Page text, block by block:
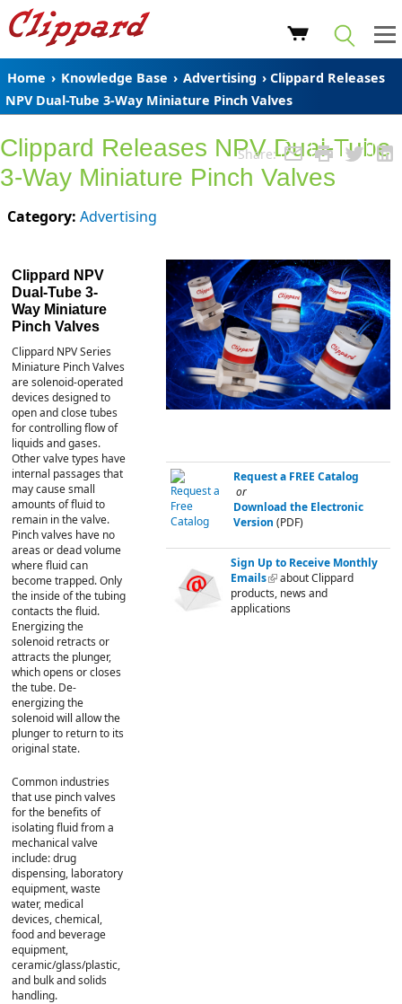
Home › Knowledge Base › Advertising › Clippard Releases
NPV Dual-Tube 3-Way Miniature Pinch Valves
Share:
Clippard Releases NPV Dual-Tube
3-Way Miniature Pinch Valves
Category: Advertising
Clippard NPV
Dual-Tube 3-
Way Miniature
Pinch Valves
Clippard NPV Series
Miniature Pinch Valves
are solenoid-operated
devices designed to
open and close tubes
for controlling flow of
liquids and gases.
Other valve types have
internal passages that
may cause small
amounts of fluid to
remain in the valve.
Pinch valves have no
areas or dead volume
where fluid can
become trapped. Only
the inside of the tubing
contacts the fluid.
Energizing the
solenoid retracts or
attracts the plunger,
which opens or closes
the tube. De-
energizing the
solenoid will allow the
plunger to return to its
original state.
Common industries
that use pinch valves
for the benefits of
isolating fluid from a
mechanical valve
include: drug
dispensing, laboratory
equipment, waste
water, medical
devices, chemical,
food and beverage
equipment,
ceramic/glass/plastic,
and bulk and solids
handling.
Request a FREE Catalog
or
Download the Electronic
Version (PDF)
Sign Up to Receive Monthly
Emails(link is external)
about Clippard
products, news and
applications